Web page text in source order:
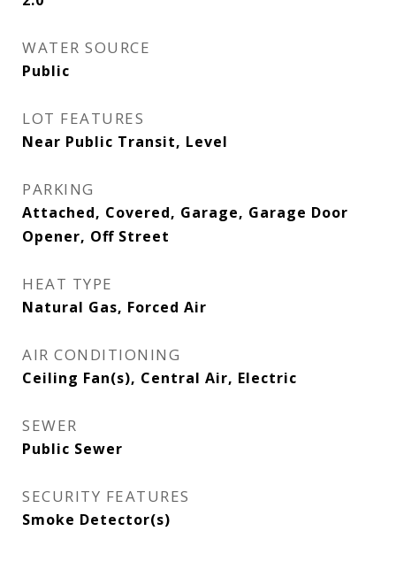
WATER SOURCE
Public
LOT FEATURES
Near Public Transit, Level
PARKING
Attached, Covered, Garage, Garage Door
Opener, Off Street
HEAT TYPE
Natural Gas, Forced Air
AIR CONDITIONING
Ceiling Fan(s), Central Air, Electric
SEWER
Public Sewer
SECURITY FEATURES
Smoke Detector(s)